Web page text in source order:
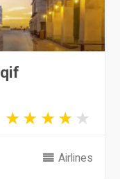
Airlines